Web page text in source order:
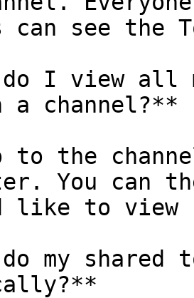
can see the
do I view all
a channel?**
to the
You can
like to view
my shared